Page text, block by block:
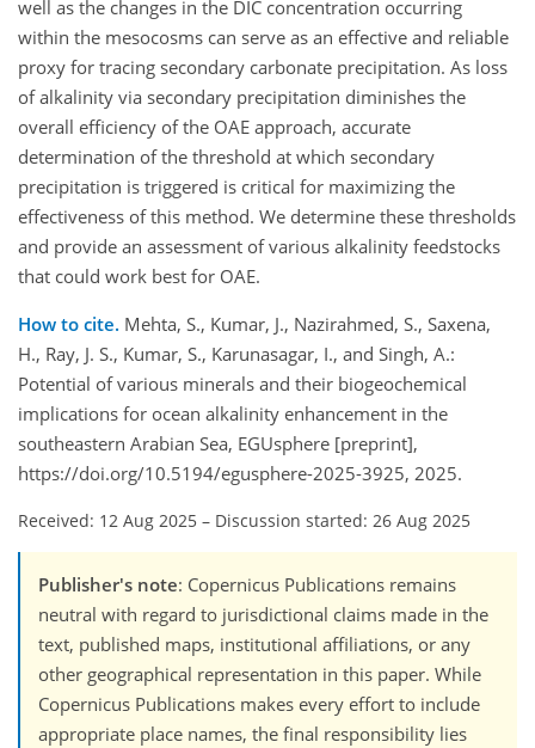
well as the changes in the DIC concentration occurring
within the mesocosms can serve as an effective and reliable
proxy for tracing secondary carbonate precipitation. As loss
of alkalinity via secondary precipitation diminishes the
overall efficiency of the OAE approach, accurate
determination of the threshold at which secondary
precipitation is triggered is critical for maximizing the
effectiveness of this method. We determine these thresholds
and provide an assessment of various alkalinity feedstocks
that could work best for OAE.
How to cite. Mehta, S., Kumar, J., Nazirahmed, S., Saxena,
H., Ray, J. S., Kumar, S., Karunasagar, I., and Singh, A.:
Potential of various minerals and their biogeochemical
implications for ocean alkalinity enhancement in the
southeastern Arabian Sea, EGUsphere [preprint],
https://doi.org/10.5194/egusphere-2025-3925, 2025.
Received: 12 Aug 2025 – Discussion started: 26 Aug 2025
Publisher's note: Copernicus Publications remains
neutral with regard to jurisdictional claims made in the
text, published maps, institutional affiliations, or any
other geographical representation in this paper. While
Copernicus Publications makes every effort to include
appropriate place names, the final responsibility lies